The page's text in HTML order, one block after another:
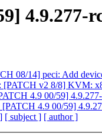
4.9.277-
08/14] peci: Add
[PATCH v2 8/8] KVM:
4.9 00/59]
[PATCH 4.9 00/59]
[ subject ] [ author ]